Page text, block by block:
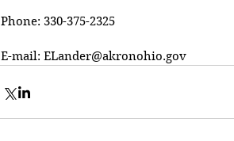
Phone: 330-375-2325
E-mail: ELander@akronohio.gov